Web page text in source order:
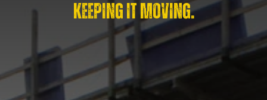
KEEPING IT MOVING.